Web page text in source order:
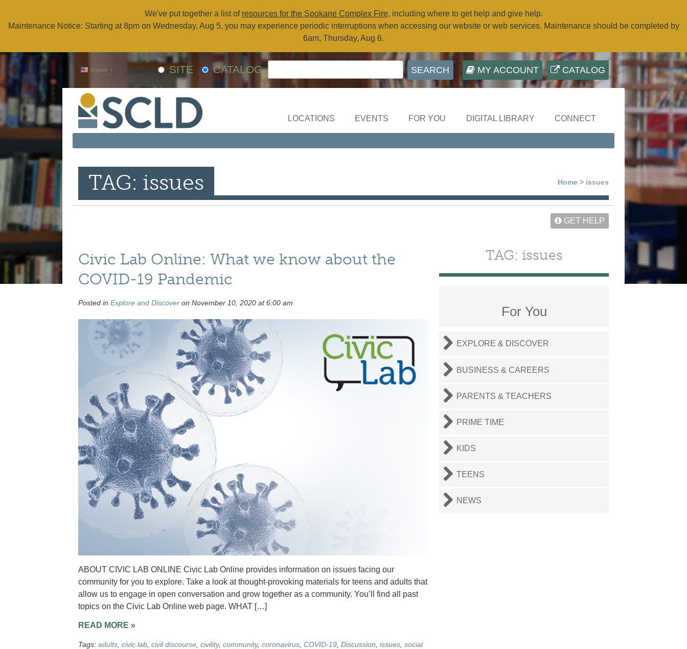
We've put together a list of resources for the Spokane Complex Fire, including where to get help and give help.
Maintenance Notice: Starting at 8pm on Wednesday, Aug 5, you may experience periodic interruptions when accessing our website or web services. Maintenance should be completed by
6am, Thursday, Aug 6.
CATALOG
MY ACCOUNT
SITE CATALOG
English ▼
LOCATIONS EVENTS FOR YOU DIGITAL LIBRARY CONNECT
TAG: issues Home > issues
GET HELP
Civic Lab Online: What we know about the
COVID-19 Pandemic
Posted in Explore and Discoveron November 10, 2020 at 6:00 am
ABOUT CIVIC LAB ONLINE Civic Lab Online provides information on issues facing our
community for you to explore. Take a look at thought-provoking materials for teens and adults that
allow us to engage in open conversation and grow together as a community. You’ll find all past
topics on the Civic Lab Online web page. WHAT […]
READ MORE »
Tags: adults, civic lab, civil discourse, civility, community, coronavirus, COVID-19, Discussion issues, social
TAG: issues
For You
EXPLORE & DISCOVER
BUSINESS & CAREERS
PARENTS & TEACHERS
PRIME TIME
KIDS
TEENS
NEWS